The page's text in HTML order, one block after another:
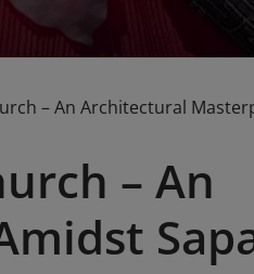
– An Architectural
– An